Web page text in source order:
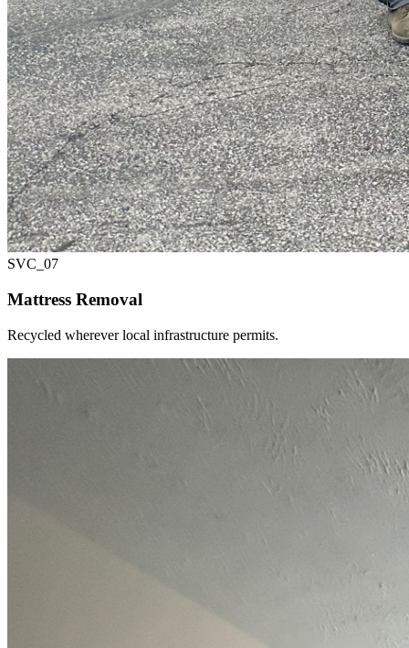
SVC_ 07
Mattress Removal
Recycled wherever local infrastructure permits.